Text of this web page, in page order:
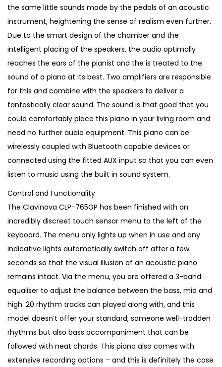
the same little sounds made by the pedals of an acoustic
instrument, heightening the sense of realism even further.
Due to the smart design of the chamber and the
intelligent placing of the speakers, the audio optimally
reaches the ears of the pianist and the is treated to the
sound of a piano at its best. Two amplifiers are responsible
for this and combine with the speakers to deliver a
fantastically clear sound. The sound is that good that you
could comfortably place this piano in your living room and
need no further audio equipment. This piano can be
wirelessly coupled with Bluetooth capable devices or
connected using the fitted AUX input so that you can even
listen to music using the built in sound system.
Control and Functionality
The Clavinova CLP-765GP has been finished with an
incredibly discreet touch sensor menu to the left of the
keyboard. The menu only lights up when in use and any
indicative lights automatically switch off after a few
seconds so that the visual illusion of an acoustic piano
remains intact. Via the menu, you are offered a 3-band
equaliser to adjust the balance between the bass, mid and
high. 20 rhythm tracks can played along with, and this
model doesn’t offer your standard, someone well-trodden
rhythms but also bass accompaniment that can be
followed with neat chords. This piano also comes with
extensive recording options – and this is definitely the case